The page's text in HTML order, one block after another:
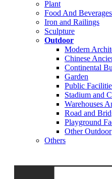
Plant
Food And Beverages
Iron and Railings
Sculpture
Outdoor
Modern
Chinese
Continental
Garden
Public
Stadium and
Warehouses
Road and
Playground
Other Outdoor
Others